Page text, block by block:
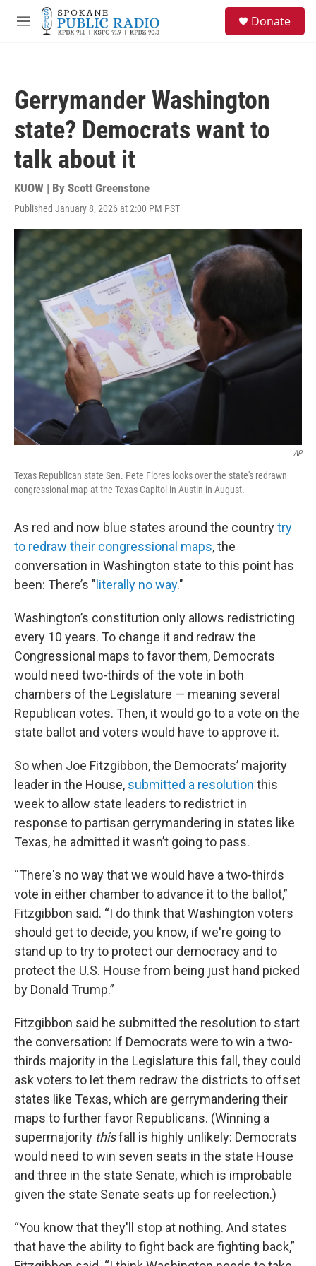
Skip to main content
M
Donate
Gerrymander Washington
state? Democrats want to
talk about it
KUOW | By Scott Greenstone
Published January 8, 2026 at 2:00 PM PST
AP
Texas Republican state Sen. Pete Flores looks over the state's redrawn
congressional map at the Texas Capitol in Austin in August.
As red and now blue states around the countrytry
to redraw their congressional maps, the
conversation in Washington state to this point has
been: There’s " literally no way."
Washington’s constitution only allows redistricting
every 10 years. To change it and redraw the
Congressional maps to favor them, Democrats
would need two-thirds of the vote in both
chambers of the Legislature — meaning several
Republican votes. Then, it would go to a vote on the
state ballot and voters would have to approve it.
So when Joe Fitzgibbon, the Democrats’ majority
leader in the House, submitted a resolution this
week to allow state leaders to redistrict in
response to partisan gerrymandering in states like
Texas, he admitted it wasn’t going to pass.
“There's no way that we would have a two-thirds
vote in either chamber to advance it to the ballot,”
Fitzgibbon said. “I do think that Washington voters
should get to decide, you know, if we're going to
stand up to try to protect our democracy and to
protect the U.S. House from being just hand picked
by Donald Trump.”
Fitzgibbon said he submitted the resolution to start
the conversation: If Democrats were to win a two-
thirds majority in the Legislature this fall, they could
ask voters to let them redraw the districts to offset
states like Texas, which are gerrymandering their
maps to further favor Republicans. (Winning a
supermajority thisfall is highly unlikely: Democrats
would need to win seven seats in the state House
and three in the state Senate, which is improbable
given the state Senate seats up for reelection.)
“You know that they'll stop at nothing. And states
that have the ability to fight back are fighting back,”